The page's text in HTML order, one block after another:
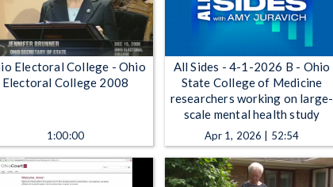
Electoral College - Ohio
Electoral College 2008
1:00:00
All Sides - 4-1-2026 B - Ohio
State College of Medicine
researchers working on large-
scale mental health study
Apr 1, 2026 | 52:54